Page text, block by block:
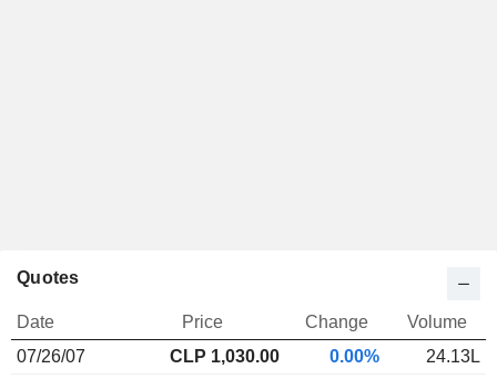
Quotes
Date Price Change
Volume
07/26/07
CLP 1,030.00 0.00%
24.13L